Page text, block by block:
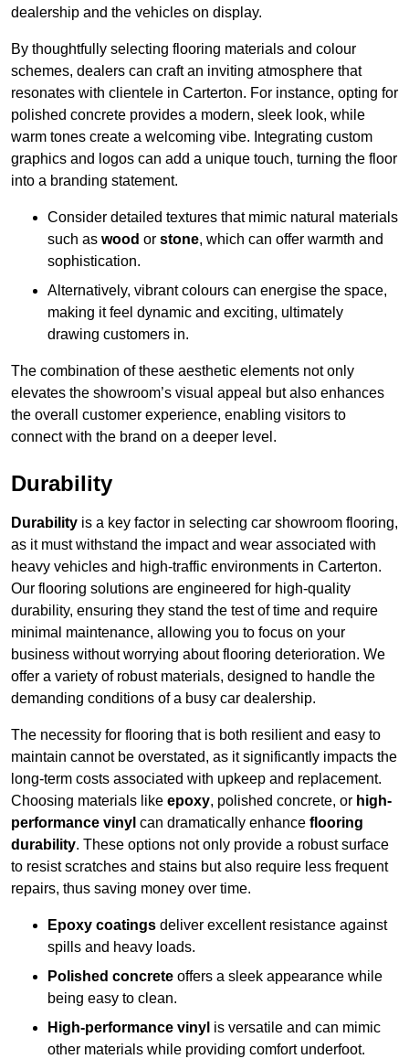
dealership and the vehicles on display.
By thoughtfully selecting flooring materials and colour
schemes, dealers can craft an inviting atmosphere that
resonates with clientele in Carterton. For instance, opting for
polished concrete provides a modern, sleek look, while
warm tones create a welcoming vibe. Integrating custom
graphics and logos can add a unique touch, turning the floor
into a branding statement.
Consider detailed textures that mimic natural materials
such as wood or stone, which can offer warmth and
sophistication.
Alternatively, vibrant colours can energise the space,
making it feel dynamic and exciting, ultimately
drawing customers in.
The combination of these aesthetic elements not only
elevates the showroom’s visual appeal but also enhances
the overall customer experience, enabling visitors to
connect with the brand on a deeper level.
Durability
Durability is a key factor in selecting car showroom flooring,
as it must withstand the impact and wear associated with
heavy vehicles and high-traffic environments in Carterton.
Our flooring solutions are engineered for high-quality
durability, ensuring they stand the test of time and require
minimal maintenance, allowing you to focus on your
business without worrying about flooring deterioration. We
offer a variety of robust materials, designed to handle the
demanding conditions of a busy car dealership.
The necessity for flooring that is both resilient and easy to
maintain cannot be overstated, as it significantly impacts the
long-term costs associated with upkeep and replacement.
Choosing materials like epoxy, polished concrete, or high-
performance vinyl can dramatically enhance flooring
durability. These options not only provide a robust surface
to resist scratches and stains but also require less frequent
repairs, thus saving money over time.
Epoxy coatings deliver excellent resistance against
spills and heavy loads.
Polished concrete offers a sleek appearance while
being easy to clean.
High-performance vinyl is versatile and can mimic
other materials while providing comfort underfoot.